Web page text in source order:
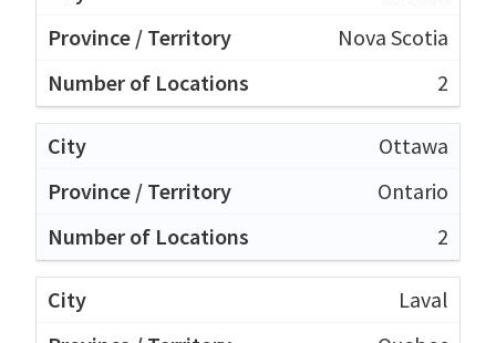
Nova Scotia
2
Ottawa
Ontario
2
Laval